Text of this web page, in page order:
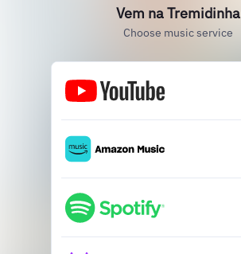
Vem na Tremidinha
Choose music service